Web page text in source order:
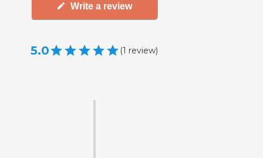
Write a review
5.0 (1 review)